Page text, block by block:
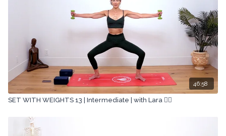
46:58
SET WITH WEIGHTS 13 | Intermediate | with Lara 🏋🏽